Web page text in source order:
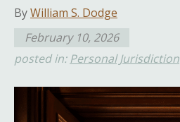
ByWilliam S. Dodge
February 10, 2026
posted in: Personal Jurisdiction